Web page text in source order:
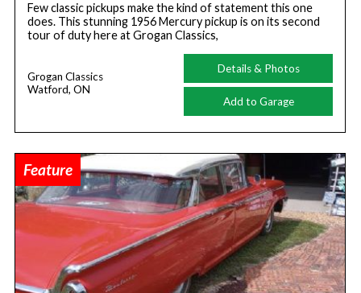
Few classic pickups make the kind of statement this one
does. This stunning 1956 Mercury pickup is on its second
tour of duty here at Grogan Classics,
Grogan Classics
Watford, ON
Details & Photos
Add to Garage
Feature